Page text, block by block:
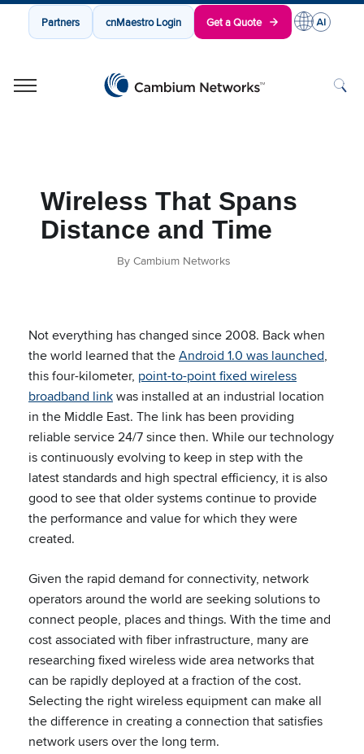
Partners cnMaestro Login Get a Quote
Wireless That Spans
Distance and Time
By Cambium Networks
Not everything has changed since 2008. Back when
the world learned that theAndroid 1.0 was launched,
this four-kilometer, point-to-point fixed wireless
broadband linkwas installed at an industrial location
in the Middle East. The link has been providing
reliable service 24/7 since then. While our technology
is continuously evolving to keep in step with the
latest standards and high spectral efficiency, it is also
good to see that older systems continue to provide
the performance and value for which they were
created.
Given the rapid demand for connectivity, network
operators around the world are seeking solutions to
connect people, places and things. With the time and
cost associated with fiber infrastructure, many are
researching fixed wireless wide area networks that
can be rapidly deployed at a fraction of the cost.
Selecting the right wireless equipment can make all
the difference in creating a connection that satisfies
network users over the long term.